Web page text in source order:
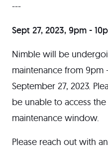
---
Sept 27, 2023, 9pm -
Nimble will be
maintenance from 9pm
September 27, 2023.
be unable to access
maintenance window.
Please reach out with